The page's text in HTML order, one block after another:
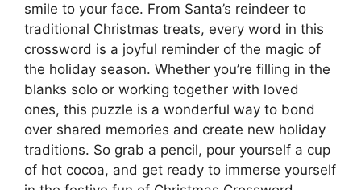
smile to your face. From Santa’s reindeer to
traditional Christmas treats, every word in this
crossword is a joyful reminder of the magic of
the holiday season. Whether you’re filling in the
blanks solo or working together with loved
ones, this puzzle is a wonderful way to bond
over shared memories and create new holiday
traditions. So grab a pencil, pour yourself a cup
of hot cocoa, and get ready to immerse yourself